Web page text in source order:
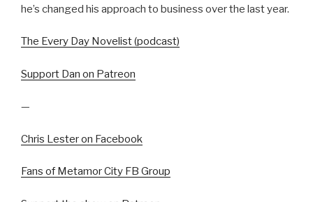
he’s changed his approach to business over the last year.
The Every Day Novelist (podcast)
Support Dan on Patreon
—
Chris Lester on Facebook
Fans of Metamor City FB Group